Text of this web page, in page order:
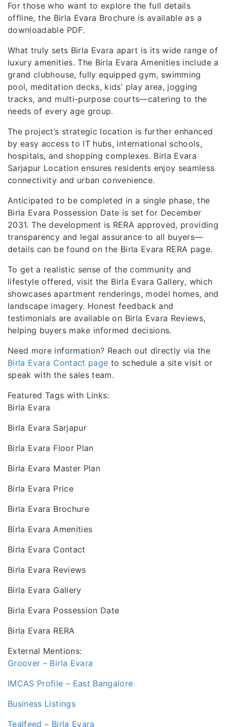
For those who want to explore the full details
offline, the Birla Evara Brochure is available as a
downloadable PDF.
What truly sets Birla Evara apart is its wide range of
luxury amenities. The Birla Evara Amenities include a
grand clubhouse, fully equipped gym, swimming
pool, meditation decks, kids’ play area, jogging
tracks, and multi-purpose courts—catering to the
needs of every age group.
The project’s strategic location is further enhanced
by easy access to IT hubs, international schools,
hospitals, and shopping complexes. Birla Evara
Sarjapur Location ensures residents enjoy seamless
connectivity and urban convenience.
Anticipated to be completed in a single phase, the
Birla Evara Possession Date is set for December
2031. The development is RERA approved, providing
transparency and legal assurance to all buyers—
details can be found on the Birla Evara RERA page.
To get a realistic sense of the community and
lifestyle offered, visit the Birla Evara Gallery, which
showcases apartment renderings, model homes, and
landscape imagery. Honest feedback and
testimonials are available on Birla Evara Reviews,
helping buyers make informed decisions.
Need more information? Reach out directly via the
Birla Evara Contact page to schedule a site visit or
speak with the sales team.
Featured Tags with Links:
Birla Evara
Birla Evara Sarjapur
Birla Evara Floor Plan
Birla Evara Master Plan
Birla Evara Price
Birla Evara Brochure
Birla Evara Amenities
Birla Evara Contact
Birla Evara Reviews
Birla Evara Gallery
Birla Evara Possession Date
Birla Evara RERA
External Mentions:
Groover – Birla Evara
IMCAS Profile – East Bangalore
Business Listings
Tealfeed – Birla Evara